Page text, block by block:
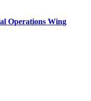
Operations Wing